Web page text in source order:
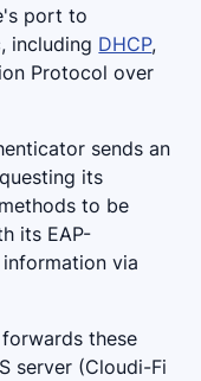
port to
including DHCP,
Protocol over
sends an
its
to be
its EAP-
via
these
server (Cloudi-Fi